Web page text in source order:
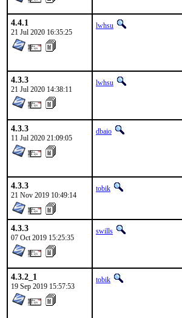
4.4.1
21 Jul 2020 16:35:25
lwhsu
4.3.3
21 Jul 2020 14:38:11
lwhsu
4.3.3
11 Jul 2020 21:09:05
dbaio
4.3.3
21 Nov 2019 10:49:14
tobik
4.3.3
07 Oct 2019 15:25:35
swills
4.3.2_1
19 Sep 2019 15:57:53
tobik